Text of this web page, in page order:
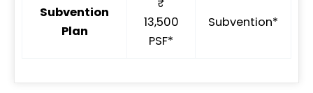
Subvention
Plan
13,500
PSF*
Subvention*